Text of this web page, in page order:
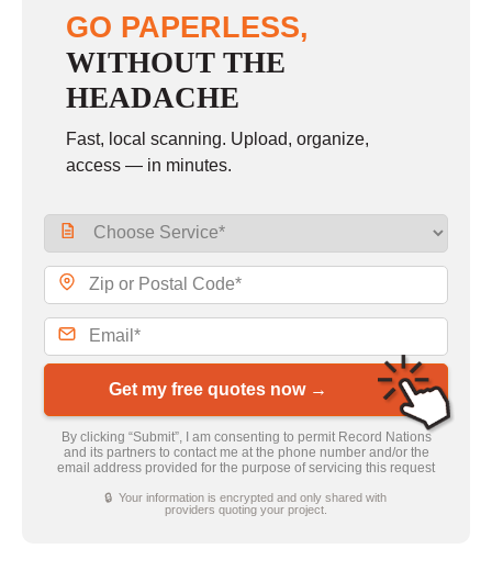
GO PAPERLESS,
WITHOUT THE
HEADACHE
Fast, local scanning. Upload, organize,
access — in minutes.
Get my free quotes now →
By clicking “Submit”, I am consenting to permit Record Nations
and its partners to contact me at the phone number and/or the
email address provided for the purpose of servicing this request
🔒 Your information is encrypted and only shared with
providers quoting your project.